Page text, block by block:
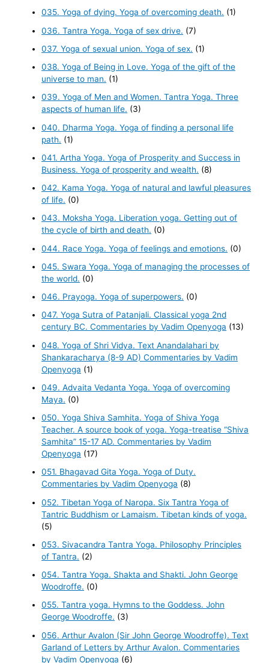
035. Yoga of dying. Yoga of overcoming death. (1)
036. Tantra Yoga. Yoga of sex drive. (7)
037. Yoga of sexual union. Yoga of sex. (1)
038. Yoga of Being in Love. Yoga of the gift of the
universe to man. (1)
039. Yoga of Men and Women. Tantra Yoga. Three
aspects of human life. (3)
040. Dharma Yoga. Yoga of finding a personal life
path. (1)
041. Artha Yoga. Yoga of Prosperity and Success in
Business. Yoga of prosperity and wealth. (8)
042. Kama Yoga. Yoga of natural and lawful pleasures
of life. (0)
043. Moksha Yoga. Liberation yoga. Getting out of
the cycle of birth and death. (0)
044. Race Yoga. Yoga of feelings and emotions. (0)
045. Swara Yoga. Yoga of managing the processes of
the world. (0)
046. Prayoga. Yoga of superpowers. (0)
047. Yoga Sutra of Patanjali. Classical yoga 2nd
century BC. Commentaries by Vadim Openyoga (13)
048. Yoga of Shri Vidya. Text Anandalahari by
Shankaracharya (8-9 AD) Commentaries by Vadim
Openyoga (1)
049. Advaita Vedanta Yoga. Yoga of overcoming
Maya. (0)
050. Yoga Shiva Samhita. Yoga of Shiva Yoga
Teacher. A source book of yoga. Yoga-treatise “Shiva
Samhita” 15-17 AD. Commentaries by Vadim
Openyoga (17)
051. Bhagavad Gita Yoga. Yoga of Duty.
Commentaries by Vadim Openyoga (8)
052. Tibetan Yoga of Naropa. Six Tantra Yoga of
Tantric Buddhism or Lamaism. Tibetan kinds of yoga.
(5)
053. Sivacandra Tantra Yoga. Philosophy Principles
of Tantra. (2)
054. Tantra Yoga. Shakta and Shakti. John George
Woodroffe. (0)
055. Tantra yoga. Hymns to the Goddess. John
George Woodroffe. (3)
056. Arthur Avalon (Sir John George Woodroffe). Text
Garland of Letters by Arthur Avalon. Commentaries
by Vadim Openyoga (6)